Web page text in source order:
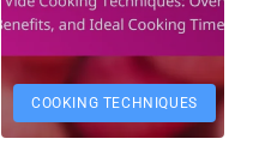
COOKING TECHNIQUES